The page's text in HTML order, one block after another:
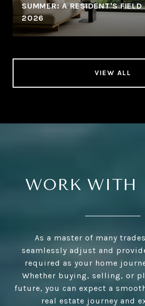
SUMMER: A RESIDENT'S FIELD
2026
VIEW ALL
WORK WITH
As a master of many
seamlessly adjust and
required as your home
Whether buying, selling, or
future, you can expect a
real estate journey and